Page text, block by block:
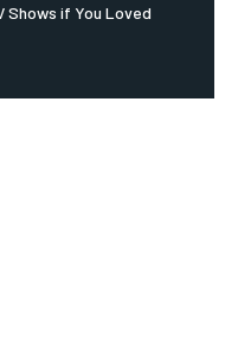
Shows if You Loved